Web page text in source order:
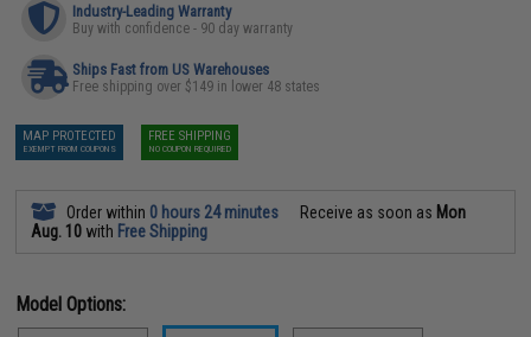
Industry-Leading Warranty
Buy with confidence - 90 day warranty
Ships Fast from US Warehouses
Free shipping over $149 in lower 48 states
MAP PROTECTED
EXEMPT FROM COUPONS
FREE SHIPPING
NO COUPON REQUIRED
Order within 0 hours 24 minutes Receive as soon as Mon
Aug. 10 with Free Shipping
Model Options: